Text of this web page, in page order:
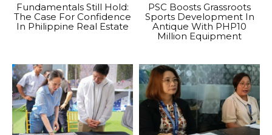
Fundamentals Still Hold:
The Case For Confidence
In Philippine Real Estate
PSC Boosts Grassroots
Sports Development In
Antique With PHP10
Million Equipment